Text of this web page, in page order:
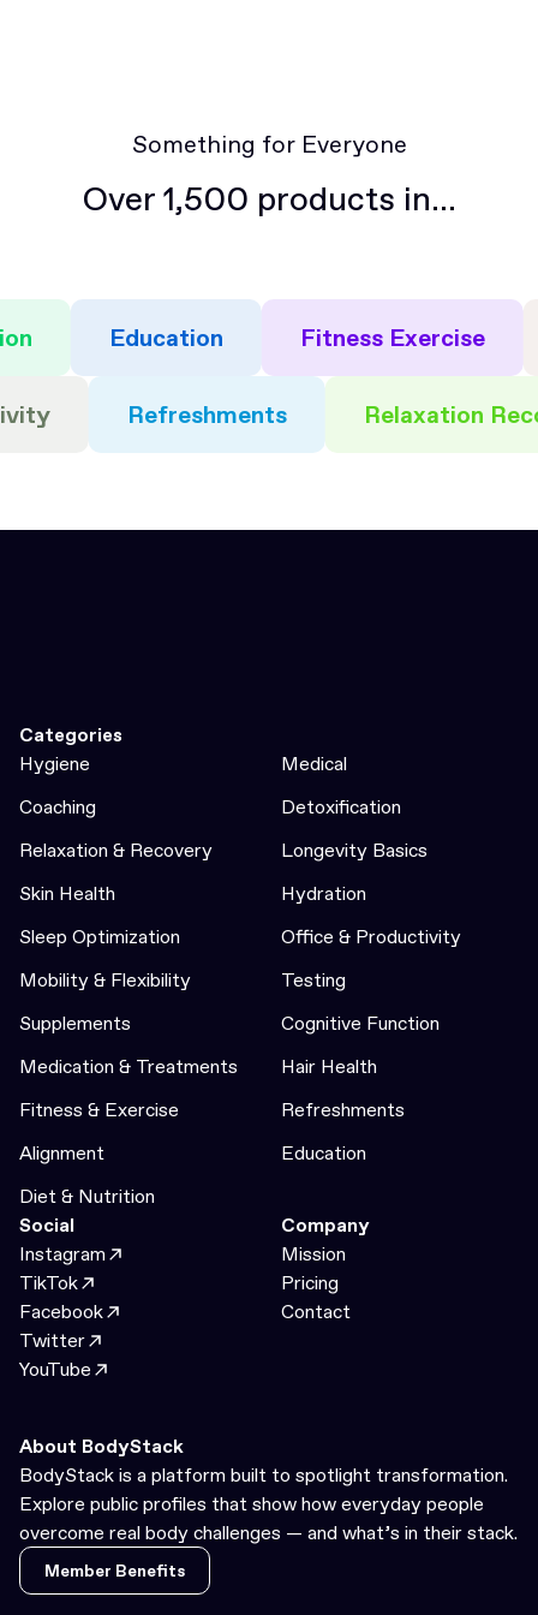
Something for Everyone
Over 1,500 products in...
Education Fitness Exercise
Refreshments Relaxation
Categories
Hygiene
Medical
Coaching
Detoxification
Relaxation & Recovery
Longevity Basics
Skin Health
Hydration
Sleep Optimization
Office & Productivity
Mobility & Flexibility
Testing
Supplements
Cognitive Function
Medication & Treatments
Hair Health
Fitness & Exercise
Refreshments
Alignment
Education
Diet & Nutrition
Social
Instagram
TikTok
Facebook
Twitter
YouTube
Company
Mission
Pricing
Contact
About BodyStack
BodyStack is a platform built to spotlight transformation.
Explore public profiles that show how everyday people
overcome real body challenges — and what’s in their stack.
Member Benefits